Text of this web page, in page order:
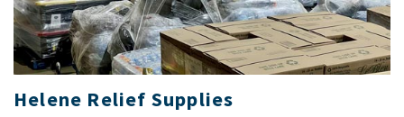
Helene Relief Supplies